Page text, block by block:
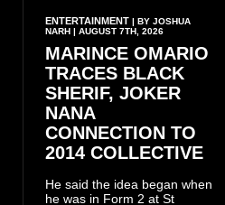
ENTERTAINMENT| BY JOSHUA
NARH | AUGUST 7TH, 2026
MARINCE OMARIO
TRACES BLACK
SHERIF, JOKER
NANA
CONNECTION TO
2014 COLLECTIVE
He said the idea began when
he was in Form 2 at St